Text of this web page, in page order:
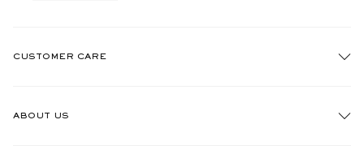
CUSTOMER CARE
ABOUT US